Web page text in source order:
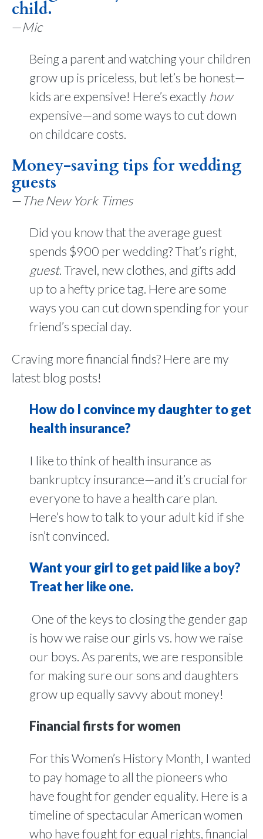
child.
—Mic
Being a parent and watching your children
grow up is priceless, but let’s be honest—
kids are expensive! Here’s exactly how
expensive—and some ways to cut down
on childcare costs.
Money-saving tips for wedding
guests
—The New York Times
Did you know that the average guest
spends $900 per wedding? That’s right,
guest. Travel, new clothes, and gifts add
up to a hefty price tag. Here are some
ways you can cut down spending for your
friend’s special day.
Craving more financial finds? Here are my
latest blog posts!
How do I convince my daughter to get
health insurance?
I like to think of health insurance as
bankruptcy insurance—and it’s crucial for
everyone to have a health care plan.
Here’s how to talk to your adult kid if she
isn’t convinced.
Want your girl to get paid like a boy?
Treat her like one.
One of the keys to closing the gender gap
is how we raise our girls vs. how we raise
our boys. As parents, we are responsible
for making sure our sons and daughters
grow up equally savvy about money!
Financial firsts for women
For this Women’s History Month, I wanted
to pay homage to all the pioneers who
have fought for gender equality. Here is a
timeline of spectacular American women
who have fought for equal rights, financial